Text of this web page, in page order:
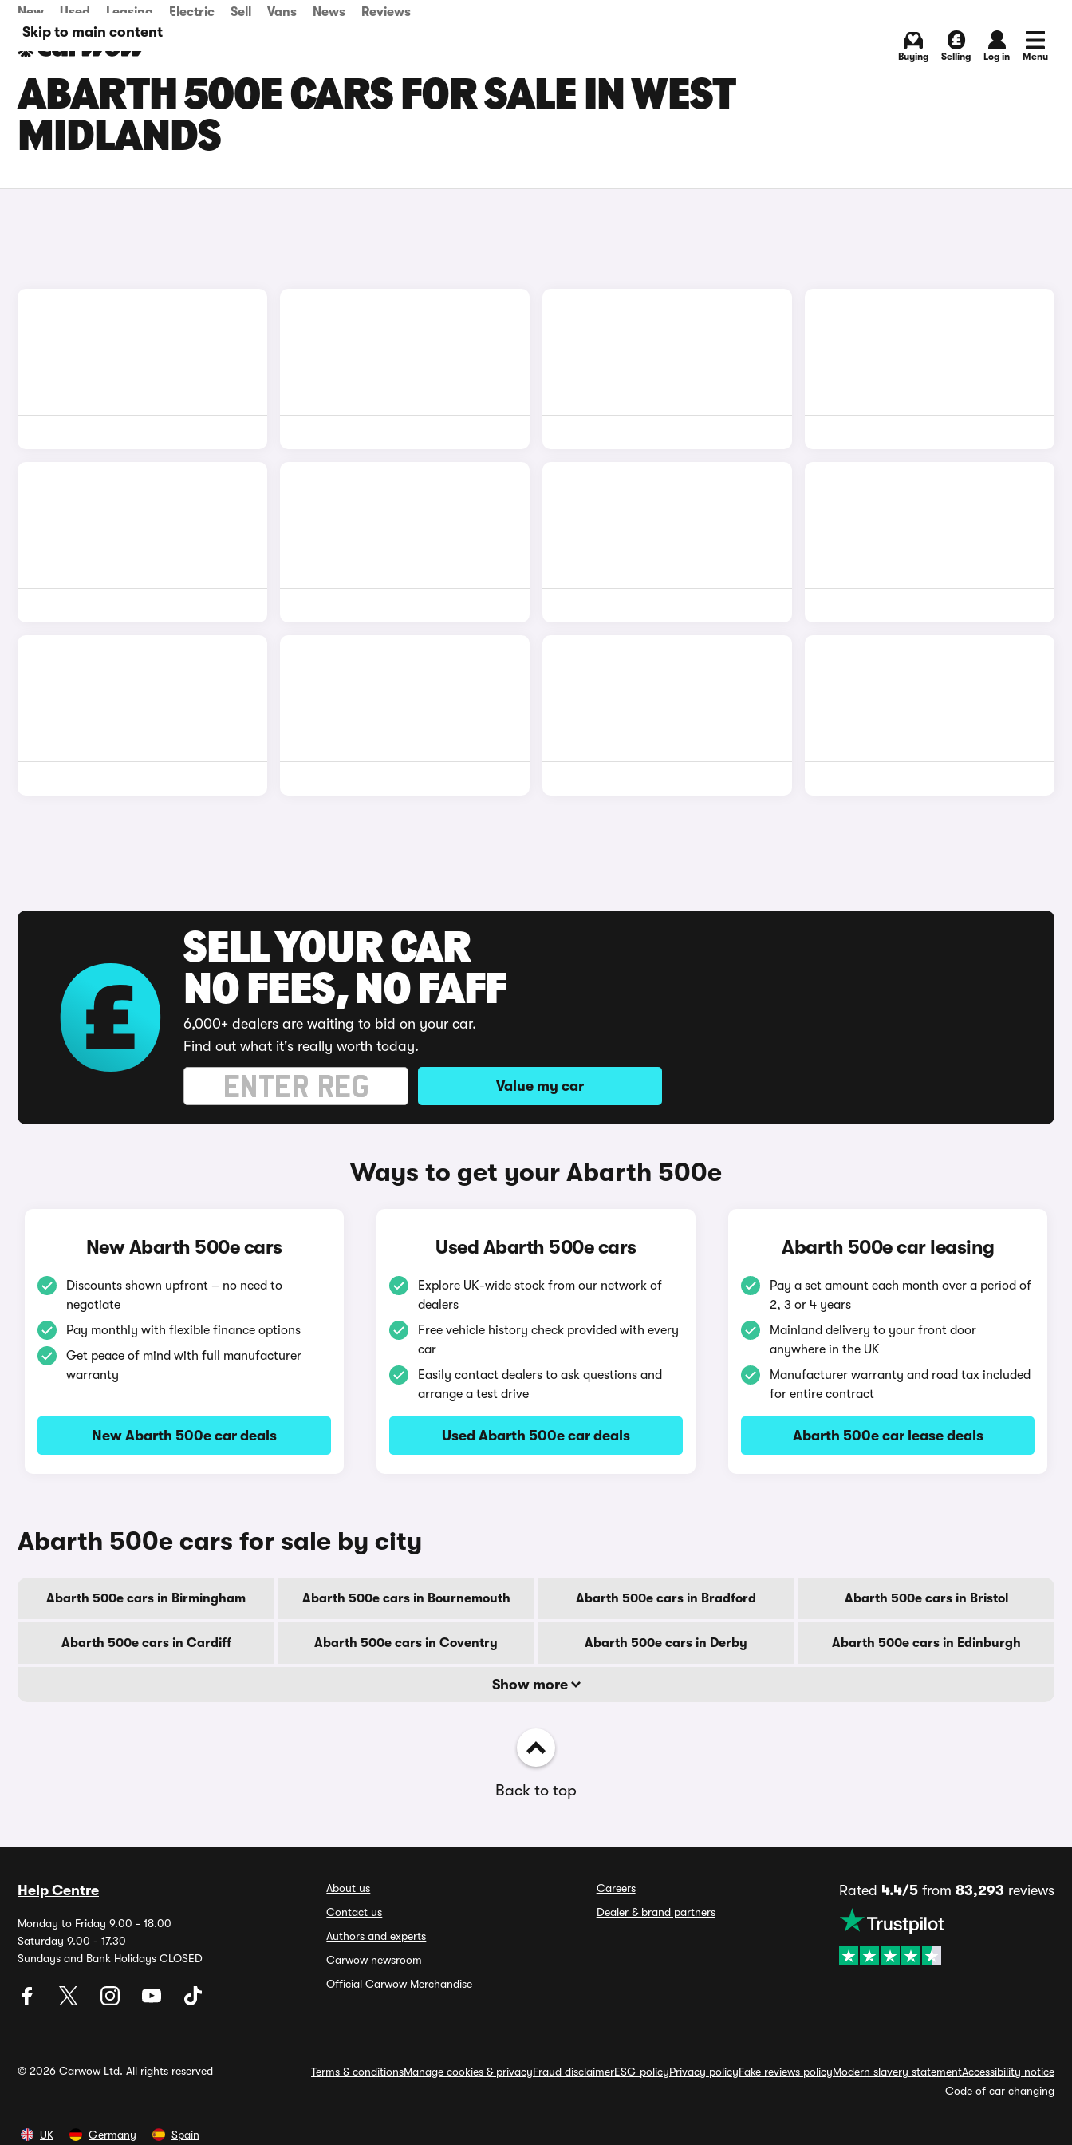
Skip to main content
New Used Leasing Electric Sell Vans News Reviews
Buying Selling Log in Menu
ABARTH 500E CARS FOR SALE IN WEST
MIDLANDS
SELL YOUR CAR
NO FEES, NO FAFF
6,000+ dealers are waiting to bid on your car.
Find out what it's really worth today.
Value my car
Ways to get your Abarth 500e
New Abarth 500e cars
Discounts shown upfront – no need to
negotiate
Pay monthly with flexible finance options
Get peace of mind with full manufacturer
warranty
New Abarth 500e car deals
Used Abarth 500e cars
Explore UK-wide stock from our network of
dealers
Free vehicle history check provided with every
car
Easily contact dealers to ask questions and
arrange a test drive
Used Abarth 500e car deals
Abarth 500e car leasing
Pay a set amount each month over a period of
2, 3 or 4 years
Mainland delivery to your front door
anywhere in the UK
Manufacturer warranty and road tax included
for entire contract
Abarth 500e car lease deals
Abarth 500e cars for sale by city
Abarth 500e cars in Birmingham Abarth 500e cars in Bournemouth Abarth 500e cars in Bradford Abarth 500e cars in Bristol
Abarth 500e cars in Cardiff Abarth 500e cars in Coventry Abarth 500e cars in Derby Abarth 500e cars in Edinburgh
Show more
Back to top
Help Centre
Monday to Friday 9.00 - 18.00
Saturday 9.00 - 17.30
Sundays and Bank Holidays CLOSED
About us
Contact us
Authors and experts
Carwow newsroom
Official Carwow Merchandise
Careers
Dealer & brand partners
Rated 4.4/5from 83,293 reviews
© 2026 Carwow Ltd. All rights reserved Terms & conditionsManage cookies & privacyFraud disclaimerESG policyPrivacy policyFake reviews policyModern slavery statementAccessibility notice
Code of car changing
UK Germany Spain